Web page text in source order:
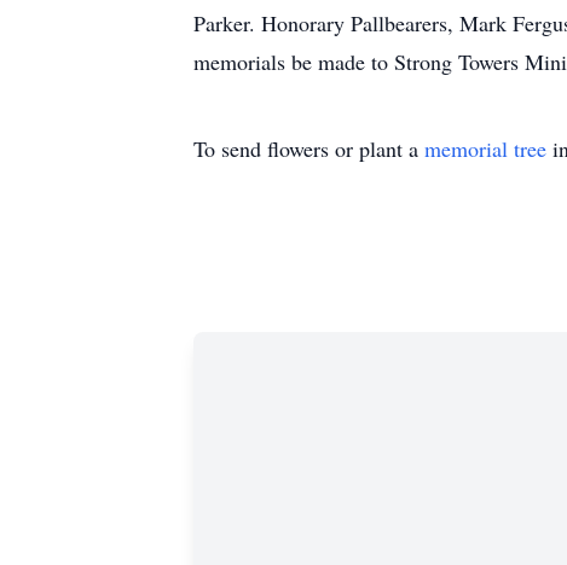
Parker. Honorary Pallbearers, Mark
memorials be made to Strong Towers
To send flowers or plant a memorial tree